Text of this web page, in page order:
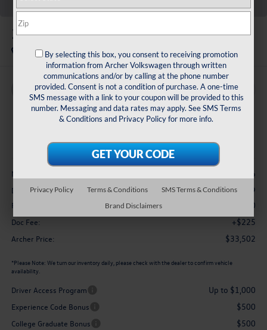
Reduced by $2,500 since Jul 23, 2026
2026Volkswagen Tiguan 2.0T SE
In Stock
Buy Finance Lease
$33,502
Less
MSRP $37,136
Dealer Discount: -$1,359
Retail Customer Bonus $2,500
Doc Fee: +$225
Archer Price: $33,502
*Please Note: We turn our inventory daily, please check with the dealer to confirm vehicle
availability.
Driver Access Program Up to $1,000
Experience Code Bonus $500
College Graduate Bonus $500
By selecting this box, you consent to receiving promotion
information from Archer Volkswagen through written
communications and/or by calling at the phone number
provided. Consent is not a condition of purchase. A one-time
SMS message with a link to your coupon will be provided to this
number. Messaging and data rates may apply. SeeSMS Terms
& Conditions and Privacy Policyfor more info.
Privacy Policy Terms & Conditions
SMS Terms & Conditions
Brand Disclaimers